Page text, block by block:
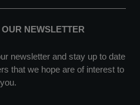
NEWSLETTER
newsletter and stay up to date
that we hope are of interest to
you.